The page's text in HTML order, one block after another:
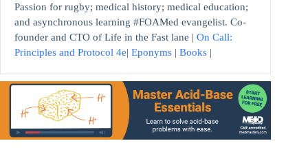
Passion for rugby; medical history; medical education;
and asynchronous learning #FOAMed evangelist. Co-
founder and CTO of Life in the Fast lane | On Call:
Principles and Protocol 4e| Eponyms | Books |